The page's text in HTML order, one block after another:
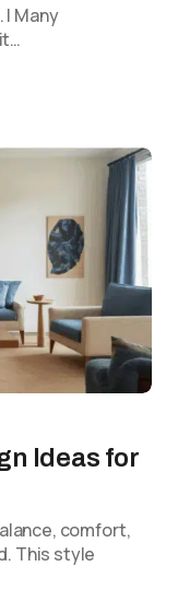
Many
Ideas for
comfort,
This style